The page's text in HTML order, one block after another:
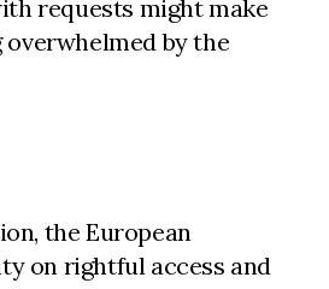
requests might make
by the
the European
on rightful access and